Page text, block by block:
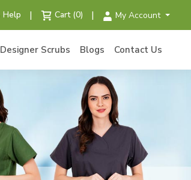
Help | Cart (0) | My Account
Designer Scrubs Blogs Contact Us